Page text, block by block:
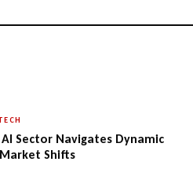
AI Sector Navigates Dynamic
Shifts